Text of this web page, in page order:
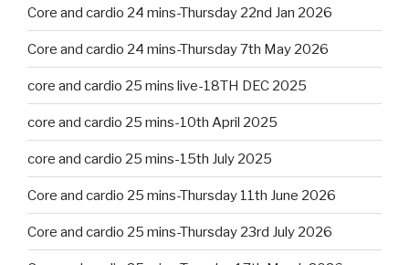
Core and cardio 24 mins-Thursday 22nd Jan 2026
Core and cardio 24 mins-Thursday 7th May 2026
core and cardio 25 mins live-18TH DEC 2025
core and cardio 25 mins-10th April 2025
core and cardio 25 mins-15th July 2025
Core and cardio 25 mins-Thursday 11th June 2026
Core and cardio 25 mins-Thursday 23rd July 2026